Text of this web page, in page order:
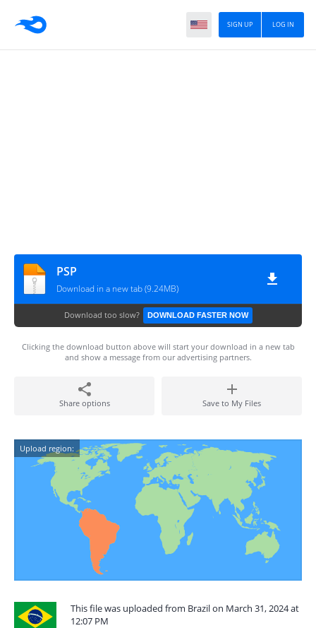
LOG IN
SIGN UP
PSP
Download in a new tab (9.24MB)
Download too slow? DOWNLOAD FASTER NOW
Clicking the download button above will start your download in a new tab
and show a message from our advertising partners.
Share options Save to My Files
Upload region:
This file was uploaded from Brazil on March 31, 2024 at
12:07 PM